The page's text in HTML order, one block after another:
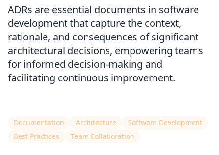
ADRs are essential documents in software
development that capture the context,
rationale, and consequences of significant
architectural decisions, empowering teams
for informed decision-making and
facilitating continuous improvement.
Documentation Architecture
Software Development
Best Practices
Team Collaboration